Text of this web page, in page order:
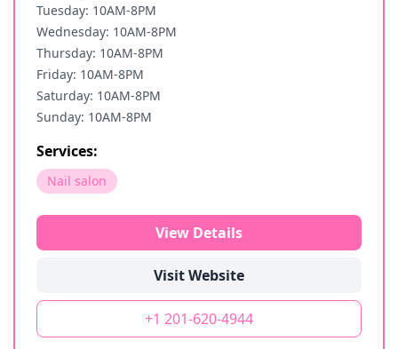
Tuesday: 10AM-8PM
Wednesday: 10AM-8PM
Thursday: 10AM-8PM
Friday: 10AM-8PM
Saturday: 10AM-8PM
Sunday: 10AM-8PM
Services:
Nail salon
View Details
Visit Website
+1 201-620-4944